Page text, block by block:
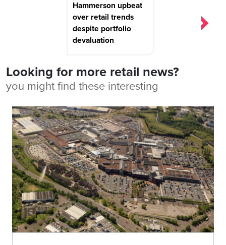
Hammerson upbeat
over retail trends
despite portfolio
devaluation
Looking for more retail news?
you might find these interesting